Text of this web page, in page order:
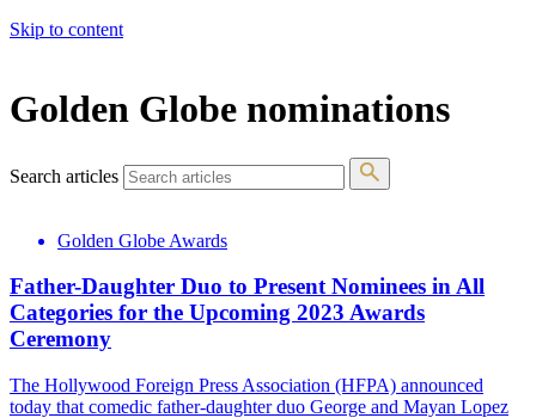
Skip to content
Golden Globe nominations
Search articles
Golden Globe Awards
Father-Daughter Duo to Present Nominees in All
Categories for the Upcoming 2023 Awards
Ceremony
The Hollywood Foreign Press Association (HFPA) announced
today that comedic father-daughter duo George and Mayan Lopez